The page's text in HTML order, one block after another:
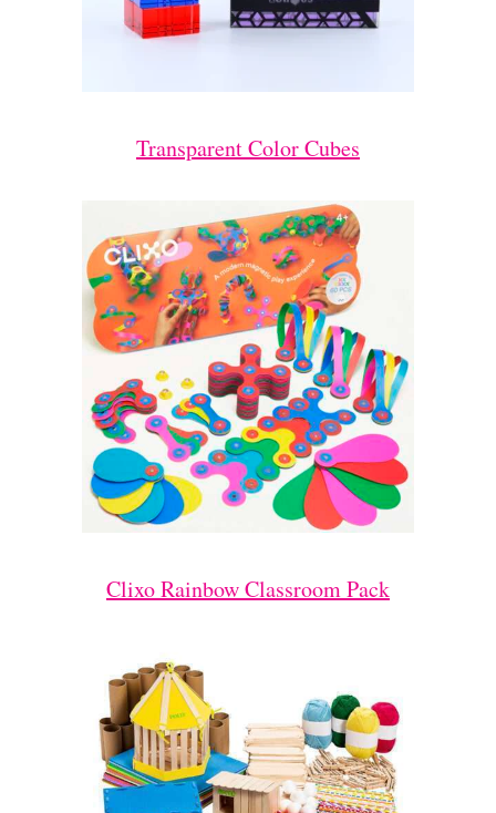
Transparent Color Cubes
Clixo Rainbow Classroom Pack